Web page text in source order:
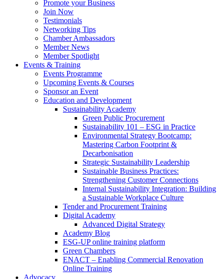
Promote your Business
Join Now
Testimonials
Networking Tips
Chamber Ambassadors
Member News
Member Spotlight
Events & Training
Events Programme
Upcoming Events & Courses
Sponsor an Event
Education and Development
Sustainability Academy
Green Public Procurement
Sustainability 101 – ESG in Practice
Environmental Strategy Bootcamp:
Mastering Carbon Footprint &
Decarbonisation
Strategic Sustainability Leadership
Sustainable Business Practices:
Strengthening Customer Connections
Internal Sustainability Integration: Building
a Sustainable Workplace Culture
Tender and Procurement Training
Digital Academy
Advanced Digital Strategy
Academy Blog
ESG-UP online training platform
Green Chambers
ENACT – Enabling Commercial Renovation
Online Training
Advocacy